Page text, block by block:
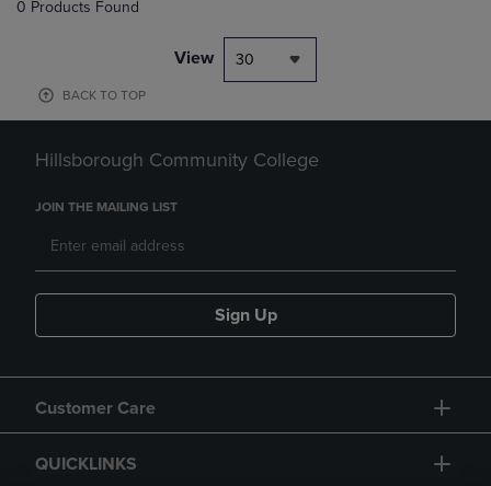
0 Products Found
View 30
BACK TO TOP
Hillsborough Community College
JOIN THE MAILING LIST
Sign Up
Customer Care
QUICKLINKS